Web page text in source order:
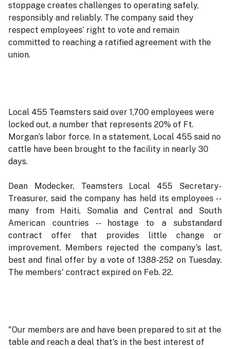
stoppage creates challenges to operating safely,
responsibly and reliably. The company said they
respect employees’ right to vote and remain
committed to reaching a ratified agreement with the
union.
Local 455 Teamsters said over 1,700 employees were
locked out, a number that represents 20% of Ft.
Morgan’s labor force. In a statement, Local 455 said no
cattle have been brought to the facility in nearly 30
days.
Dean Modecker, Teamsters Local 455 Secretary-
Treasurer, said the company has held its employees --
many from Haiti, Somalia and Central and South
American countries -- hostage to a substandard
contract offer that provides little change or
improvement. Members rejected the company's last,
best and final offer by a vote of 1388-252 on Tuesday.
The members' contract expired on Feb. 22.
"Our members are and have been prepared to sit at the
table and reach a deal that's in the best interest of